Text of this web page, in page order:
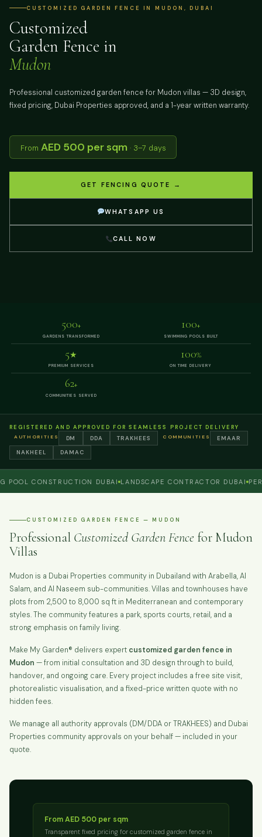
CUSTOMIZED GARDEN FENCE IN MUDON, DUBAI
Customized
Garden Fence in
Mudon
Professional customized garden fence for Mudon villas — 3D design,
fixed pricing, Dubai Properties approved, and a 1-year written warranty.
From AED 500 per sqm · 3–7 days
GET FENCING QUOTE →
WHATSAPP US
CALL NOW
500+
GARDENS TRANSFORMED
100+
SWIMMING POOLS BUILT
5★
PREMIUM SERVICES
100%
ON TIME DELIVERY
62+
COMMUNITIES SERVED
REGISTERED AND APPROVED FOR SEAMLESS PROJECT DELIVERY
AUTHORITIES DM DDA TRAKHEES COMMUNITIES
EMAAR
NAKHEEL
DAMAC
CONSTRUCTION DUBAI LANDSCAPE CONTRACTOR DUBAI
CUSTOMIZED GARDEN FENCE — MUDON
Professional Customized Garden Fence for Mudon
Villas
Mudon is a Dubai Properties community in Dubailand with Arabella, Al
Salam, and Al Naseem sub-communities. Villas and townhouses have
plots from 2,500 to 8,000 sq ft in Mediterranean and contemporary
styles. The community features a park, sports courts, retail, and a
strong emphasis on family living.
Make My Garden® delivers expert customized garden fence in
Mudon — from initial consultation and 3D design through to build,
handover, and ongoing care. Every project includes a free site visit,
photorealistic visualisation, and a fixed-price written quote with no
hidden fees.
We manage all authority approvals (DM/DDA or TRAKHEES) and Dubai
Properties community approvals on your behalf — included in your
quote.
From AED 500 per sqm
Transparent fixed pricing for customized garden fence in